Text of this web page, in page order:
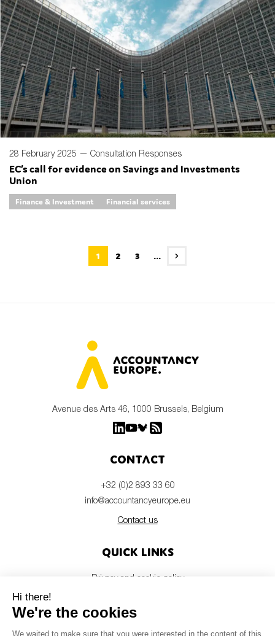
28 February 2025 — Consultation Responses
EC’s call for evidence on Savings and Investments
Union
Finance & Investment Financial services
1 2 3 ...
Avenue des Arts 46, 1000 Brussels, Belgium
Contact
+32 (0)2 893 33 60
info@accountancyeurope.eu
Contact us
Quick links
Privacy and cookie policy
Members login